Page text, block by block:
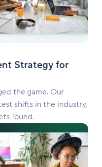
Strategy for
the game. Our
shifts in the industry,
found.